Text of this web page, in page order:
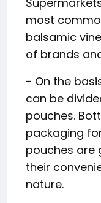
most
balsamic
of brands
- On the
can be
pouches.
packaging
pouches are
their
nature.